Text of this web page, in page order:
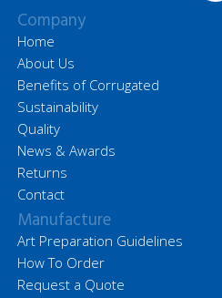
Company
Home
About Us
Benefits of Corrugated
Sustainability
Quality
News & Awards
Returns
Contact
Manufacture
Art Preparation Guidelines
How To Order
Request a Quote